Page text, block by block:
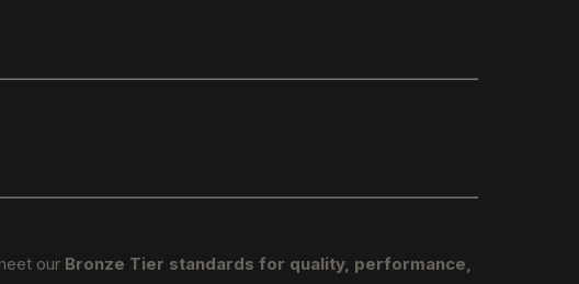
our Bronze Tier standards for quality, performance,